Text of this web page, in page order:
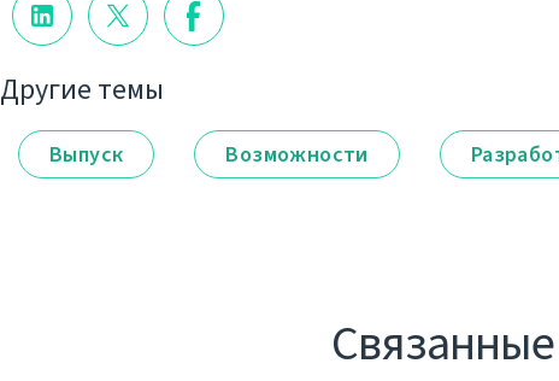
Другие темы
Выпуск Возможности
Связанные